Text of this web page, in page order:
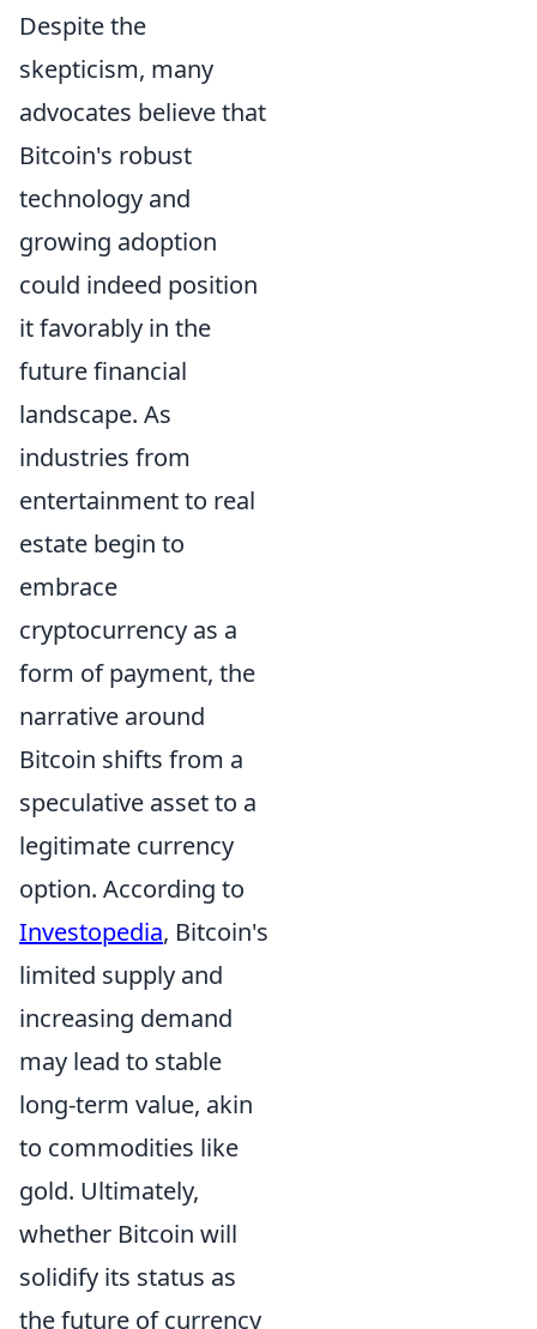
Despite the
skepticism, many
advocates believe that
Bitcoin's robust
technology and
growing adoption
could indeed position
it favorably in the
future financial
landscape. As
industries from
entertainment to real
estate begin to
embrace
cryptocurrency as a
form of payment, the
narrative around
Bitcoin shifts from a
speculative asset to a
legitimate currency
option. According to
Investopedia, Bitcoin's
limited supply and
increasing demand
may lead to stable
long-term value, akin
to commodities like
gold. Ultimately,
whether Bitcoin will
solidify its status as
the future of currency